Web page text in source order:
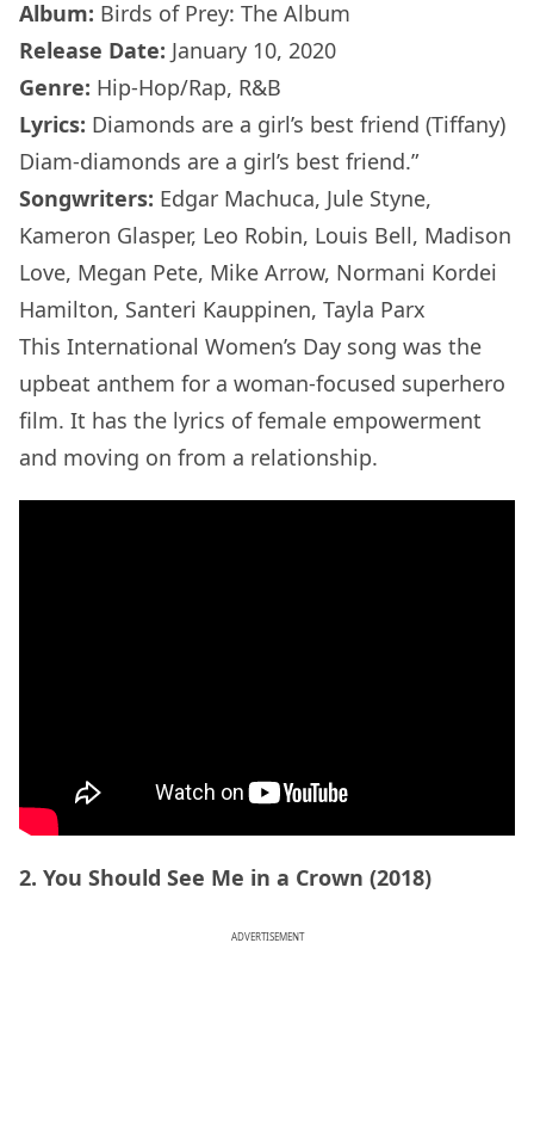
Album: Birds of Prey: The Album
Release Date: January 10, 2020
Genre: Hip-Hop/Rap, R&B
Lyrics: Diamonds are a girl’s best friend (Tiffany)
Diam-diamonds are a girl’s best friend.”
Songwriters: Edgar Machuca, Jule Styne,
Kameron Glasper, Leo Robin, Louis Bell, Madison
Love, Megan Pete, Mike Arrow, Normani Kordei
Hamilton, Santeri Kauppinen, Tayla Parx
This International Women’s Day song was the
upbeat anthem for a woman-focused superhero
film. It has the lyrics of female empowerment
and moving on from a relationship.
2. You Should See Me in a Crown (2018)
ADVERTISEMENT